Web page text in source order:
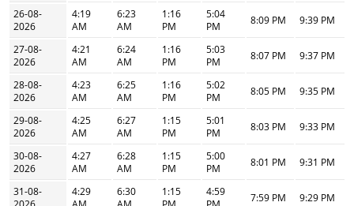
26-08-
2026
4:19
AM
6:23
AM
1:16
PM
5:04
PM
8:09 PM 9:39 PM
27-08-
2026
4:21
AM
6:24
AM
1:16
PM
5:03
PM
8:07 PM 9:37 PM
28-08-
2026
4:23
AM
6:25
AM
1:16
PM
5:02
PM
8:05 PM 9:35 PM
29-08-
2026
4:25
AM
6:27
AM
1:15
PM
5:01
PM
8:03 PM 9:33 PM
30-08-
2026
4:27
AM
6:28
AM
1:15
PM
5:00
PM
8:01 PM 9:31 PM
31-08-
4:29
6:30
1:15
4:59
7:59 PM 9:29 PM